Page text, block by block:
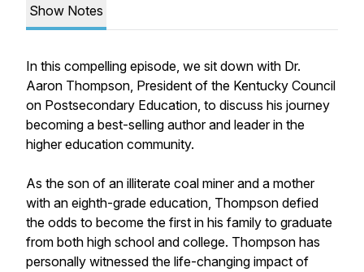
Show Notes
In this compelling episode, we sit down with Dr.
Aaron Thompson, President of the Kentucky Council
on Postsecondary Education, to discuss his journey
becoming a best-selling author and leader in the
higher education community.
As the son of an illiterate coal miner and a mother
with an eighth-grade education, Thompson defied
the odds to become the first in his family to graduate
from both high school and college. Thompson has
personally witnessed the life-changing impact of